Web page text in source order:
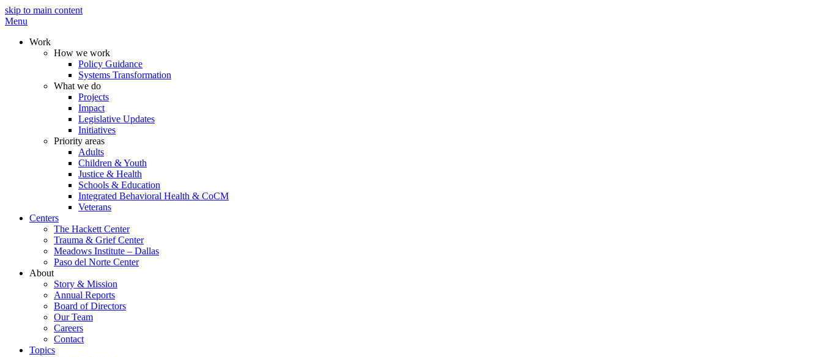
skip to main content
Menu
Work
How we work
Policy Guidance
Systems Transformation
What we do
Projects
Impact
Legislative Updates
Initiatives
Priority areas
Adults
Children & Youth
Justice & Health
Schools & Education
Integrated Behavioral Health & CoCM
Veterans
Centers
The Hackett Center
Trauma & Grief Center
Meadows Institute – Dallas
Paso del Norte Center
About
Story & Mission
Annual Reports
Board of Directors
Our Team
Careers
Contact
Topics